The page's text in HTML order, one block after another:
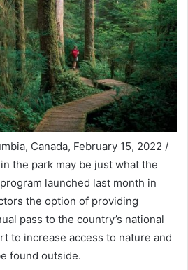
Canada, February 15, 2022 /
the park may be just what the
launched last month in
the option of providing
pass to the country’s national
to increase access to nature and
found outside.